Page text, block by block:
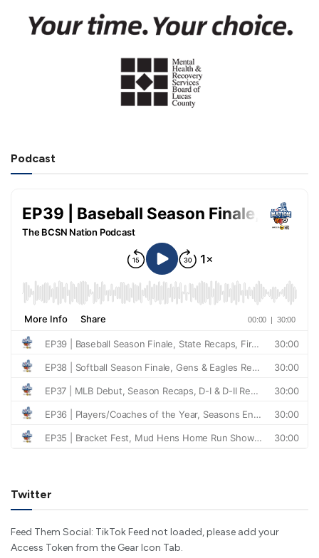
Podcast
Twitter
Feed Them Social: TikTok Feed not loaded, please add your
Access Token from the Gear Icon Tab.